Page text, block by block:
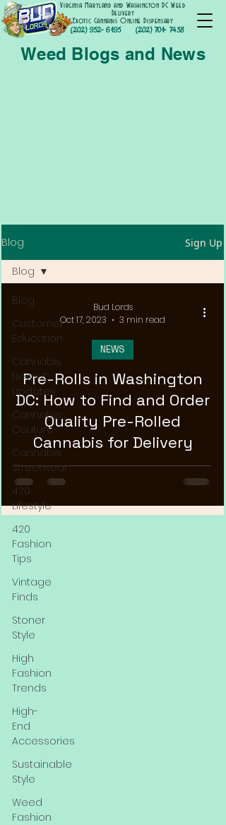
(202) 952- 6195
Virginia Maryland and Washington DC Weed
Delivery
Exotic Cannabis Online Dispensary
(202) 701- 7458
Weed Blogs and News
Blog Sign Up
Blog
Customer
Education
Cannabis
News &
Updates
Cannabis
Couture
Cannabis
Streetwear
420
Lifestyle
420
Fashion
Tips
Vintage
Finds
Stoner
Style
High
Fashion
Trends
High-
End
Accessories
Sustainable
Style
Weed
Fashion
Blog
Pre-Rolls in Washington
DC: How to Find and Order
Quality Pre-Rolled
Cannabis for Delivery
NEWS
Bud Lords
Oct 17, 2023
3 min read